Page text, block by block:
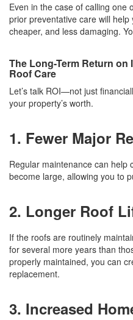
Even in the case of calling one
prior preventative care will
cheaper, and less damaging.
The Long-Term Return
Roof Care
Let’s talk ROI—not just
your property’s worth.
1. Fewer Major
Regular maintenance can help
become large, allowing you to
2. Longer Roof
If the roofs are routinely
for several more years than
properly maintained, you can
replacement.
3. Increased